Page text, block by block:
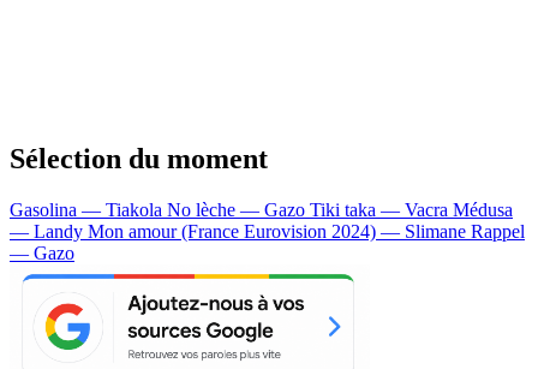
Sélection du moment
Gasolina — Tiakola No lèche — Gazo Tiki taka — Vacra Médusa
— Landy Mon amour (France Eurovision 2024) — Slimane Rappel
— Gazo